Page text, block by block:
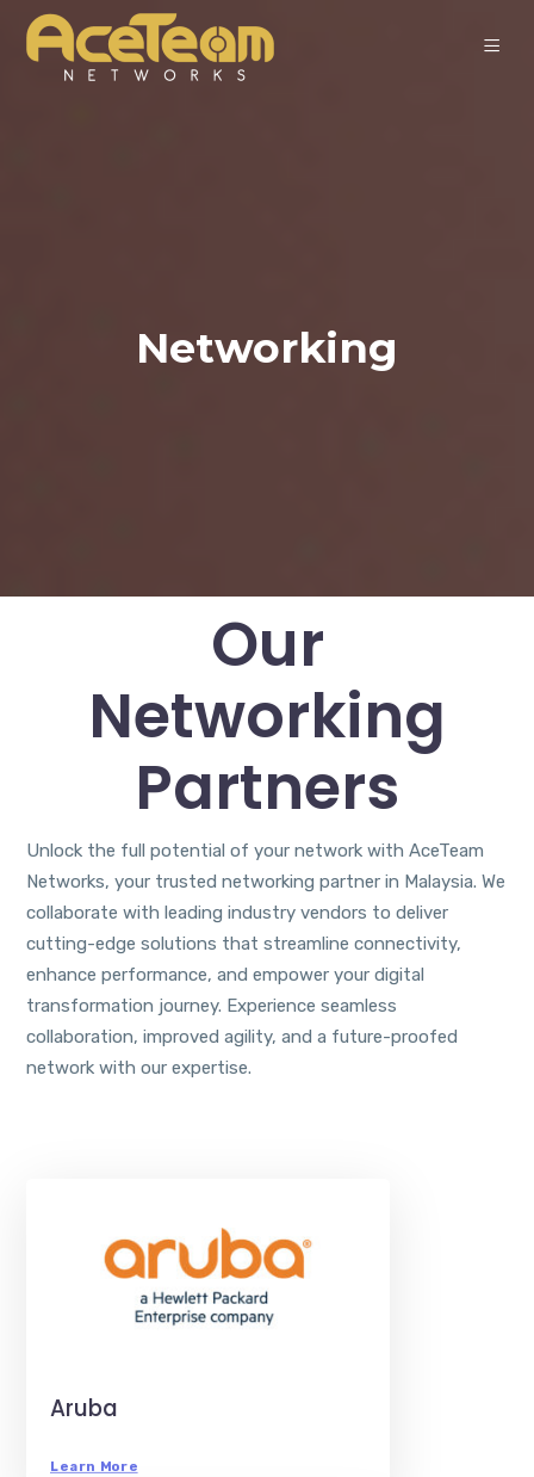
Networking
Our
Networking
Partners
Unlock the full potential of your network with AceTeam
Networks, your trusted networking partner in Malaysia. We
collaborate with leading industry vendors to deliver
cutting-edge solutions that streamline connectivity,
enhance performance, and empower your digital
transformation journey. Experience seamless
collaboration, improved agility, and a future-proofed
network with our expertise.
Aruba
Learn More